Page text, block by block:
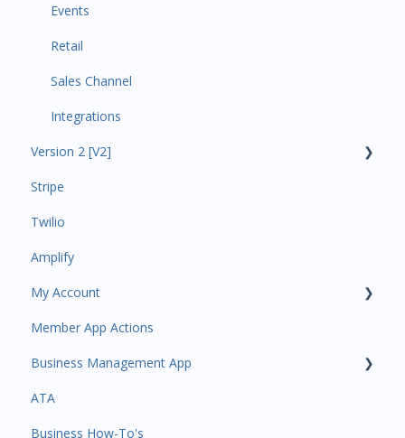
Events
Retail
Sales Channel
Integrations
Version 2 [V2]
Insights
Payments
Contacts
Amplify
Communications
Services and Products
Attendance
Rank Promotions
Stripe
Twilio
Amplify
My Account
Plan and Billing
Users and Permissions
Business Profile
Business Account Management
Member App Actions
Business Management App
Business Manager App Sections
ATA
Business How-To's